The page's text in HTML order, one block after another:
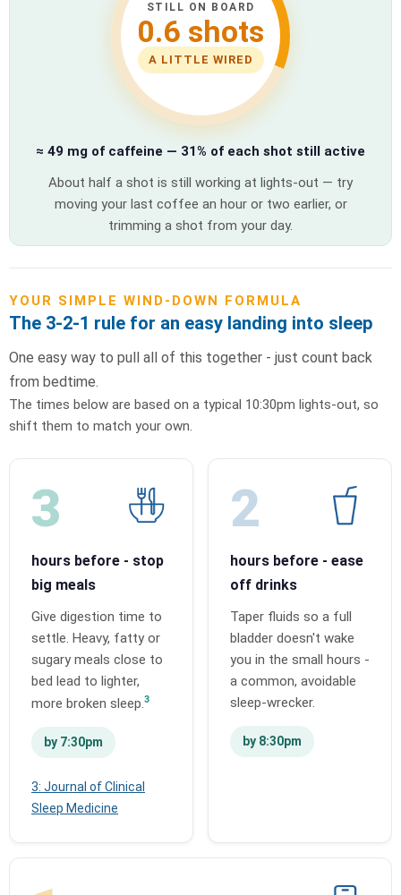
STILL ON BOARD
0.6 shots
A LITTLE WIRED
≈ 49 mg of caffeine — 31% of each shot still active
About half a shot is still working at lights-out — try
moving your last coffee an hour or two earlier, or
trimming a shot from your day.
YOUR SIMPLE WIND-DOWN FORMULA
The 3-2-1 rule for an easy landing into sleep
One easy way to pull all of this together - just count back
from bedtime.
The times below are based on a typical 10:30pm lights-out, so
shift them to match your own.
3
hours before - stop
big meals
Give digestion time to
settle. Heavy, fatty or
sugary meals close to
bed lead to lighter,
more broken sleep.3
by 7:30pm
3: Journal of Clinical
Sleep Medicine
2
hours before - ease
off drinks
Taper fluids so a full
bladder doesn't wake
you in the small hours -
a common, avoidable
sleep-wrecker.
by 8:30pm